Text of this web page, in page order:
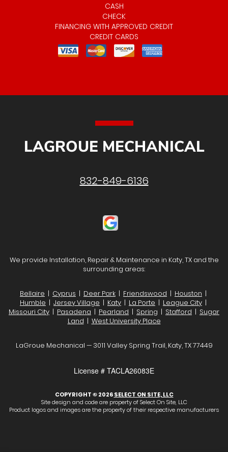
CASH
CHECK
FINANCING WITH APPROVED CREDIT
CREDIT CARDS
LAGROUE MECHANICAL
832-849-6136
We provide Installation, Repair & Maintenance in Katy, TX and the
surrounding areas:
Bellaire | Cyprus | Deer Park | Friendswood | Houston |
Humble | Jersey Village | Katy | La Porte | League City |
Missouri City | Pasadena | Pearland | Spring | Stafford | Sugar
Land | West University Place
LaGroue Mechanical — 3011 Valley Spring Trail, Katy, TX 77449
License # TACLA26083E
COPYRIGHT © 2026SELECT ON SITE, LLC
Site design and code are property of Select On Site, LLC
Product logos and images are the property of their respective manufacturers